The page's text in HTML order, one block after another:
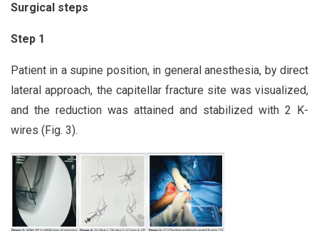
Surgical steps
Step 1
Patient in a supine position, in general anesthesia, by direct
lateral approach, the capitellar fracture site was visualized,
and the reduction was attained and stabilized with 2 K-
wires (Fig. 3).